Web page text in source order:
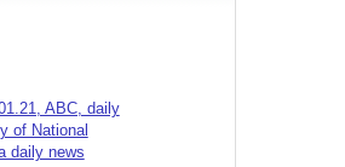
ABC, daily
of National
daily news